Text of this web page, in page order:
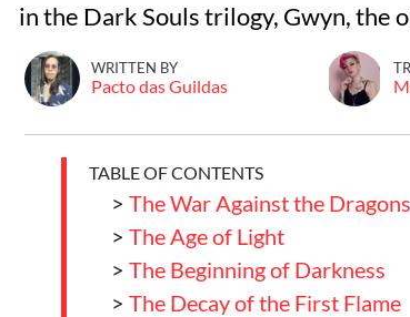
in the Dark Souls trilogy, Gwyn, the
WRITTEN BY
Pacto das Guildas
TABLE OF CONTENTS
> The War Against the Dragons
> The Age of Light
> The Beginning of Darkness
> The Decay of the First Flame